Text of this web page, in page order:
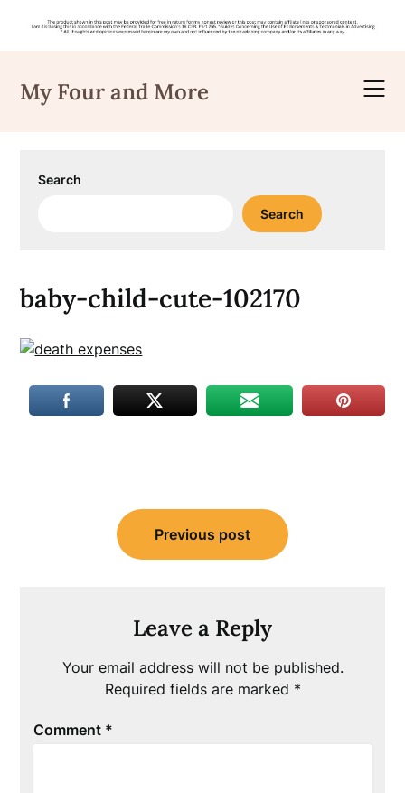
content
My Four and More
Search
Search
baby-child-cute-102170
navigation
Previous post
Leave a Reply
Your email address will not be published.
Required fields are marked *
Comment *